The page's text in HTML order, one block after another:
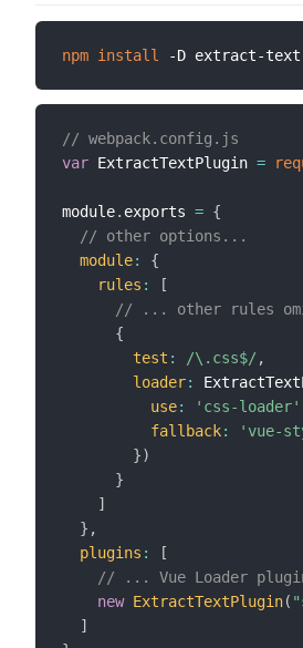
npm install
// webpack.config.js
var ExtractTextPlugin =
module. exports = {
// other options...
module:
{
rules :
[
// ... other rules
{
test : /\.css$/ ,
loader:
use: 'css-loader'
fallback:
'vue-
})
}
]
} ,
plugins :
[
// ... Vue Loader
new ExtractTextPlugin(
]